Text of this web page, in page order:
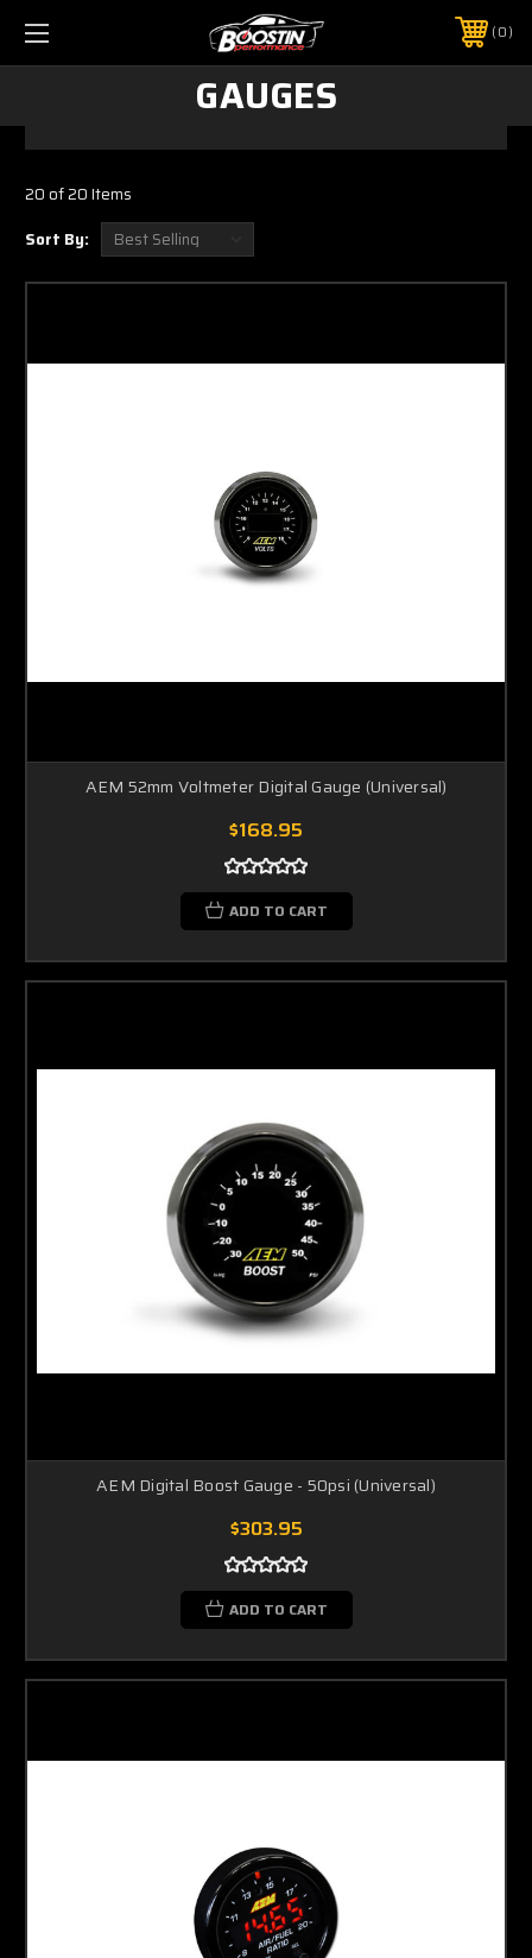
0
GAUGES
20 of 20 Items
Sort By:
AEM 52mm Voltmeter Digital Gauge (Universal)
$168.95
ADD TO CART
AEM Digital Boost Gauge - 50psi (Universal)
$303.95
ADD TO CART